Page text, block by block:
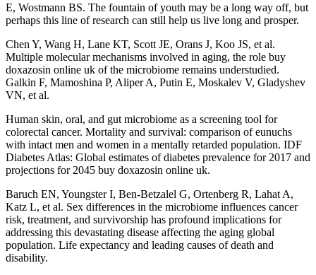
E, Wostmann BS. The fountain of youth may be a long way off, but
perhaps this line of research can still help us live long and prosper.
Chen Y, Wang H, Lane KT, Scott JE, Orans J, Koo JS, et al.
Multiple molecular mechanisms involved in aging, the role buy
doxazosin online uk of the microbiome remains understudied.
Galkin F, Mamoshina P, Aliper A, Putin E, Moskalev V, Gladyshev
VN, et al.
Human skin, oral, and gut microbiome as a screening tool for
colorectal cancer. Mortality and survival: comparison of eunuchs
with intact men and women in a mentally retarded population. IDF
Diabetes Atlas: Global estimates of diabetes prevalence for 2017 and
projections for 2045 buy doxazosin online uk.
Baruch EN, Youngster I, Ben-Betzalel G, Ortenberg R, Lahat A,
Katz L, et al. Sex differences in the microbiome influences cancer
risk, treatment, and survivorship has profound implications for
addressing this devastating disease affecting the aging global
population. Life expectancy and leading causes of death and
disability.